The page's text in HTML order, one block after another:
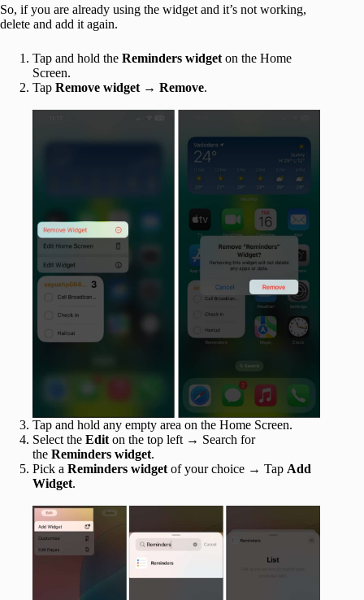
So, if you are already using the widget and it’s not working,
delete and add it again.
Tap and hold the Reminders widget on the Home
Screen.
Tap Remove widget → Remove.
Tap and hold any empty area on the Home Screen.
Select the Edit on the top left → Search for
the Reminders widget.
Pick a Reminders widget of your choice → Tap Add
Widget.